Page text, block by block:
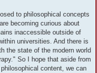
to philosophical concepts
becoming curious about
inaccessible outside of
universities. And there is
the state of the modern world
So I hope that aside from
content, we can